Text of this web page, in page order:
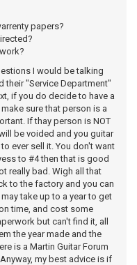
papers?
I would be talking
their "Service Department"
if you do decide to have a
sure that person is a
If thay person is NOT
be voided and you guitar
ever sell it. You don't want
to #4 then that is good
really bad. Wigh all that
to the factory and you can
take up to a year to get
time, and cost some
but can't find it, all
the year made and the
is a Martin Guitar Forum
my best advice is if